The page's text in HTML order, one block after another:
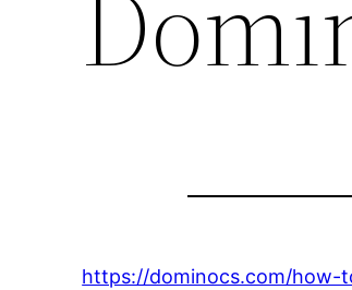
https://dominocs.com/